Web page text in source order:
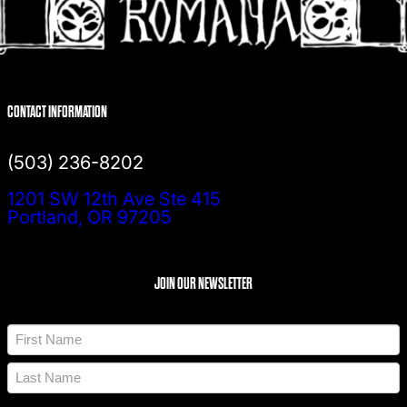
CONTACT INFORMATION
(503) 236-8202
1201 SW 12th Ave Ste 415
Portland, OR 97205
JOIN OUR NEWSLETTER
N
m
*
F
r